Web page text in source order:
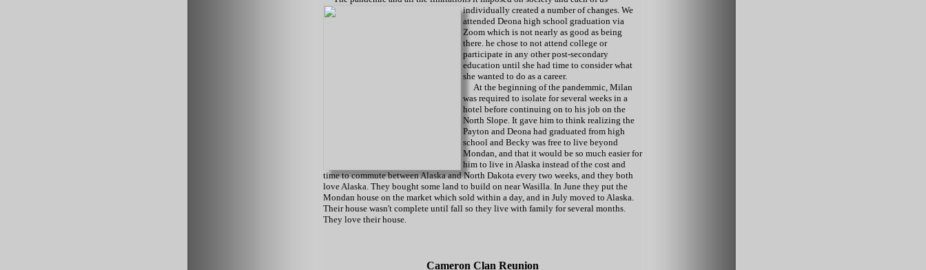
individually created a number of changes. We
attended Deona high school graduation via
Zoom which is not nearly as good as being
there. he chose to not attend college or
participate in any other post-secondary
education until she had time to consider what
she wanted to do as a career.
At the beginning of the pandemmic, Milan
was required to isolate for several weeks in a
hotel before continuing on to his job on the
North Slope. It gave him to think realizing the
Payton and Deona had graduated from high
school and Becky was free to live beyond
Mondan, and that it would be so much easier for
him to live in Alaska instead of the cost and
time to commute between Alaska and North Dakota every two weeks, and they both
love Alaska. They bought some land to build on near Wasilla. In June they put the
Mondan house on the market which sold within a day, and in July moved to Alaska.
Their house wasn't complete until fall so they live with family for several months.
They love their house.
Cameron Clan Reunion